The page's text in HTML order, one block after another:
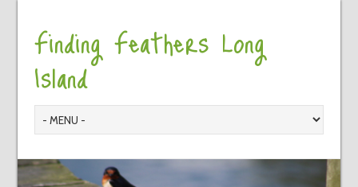
Finding Feathers Long
Island